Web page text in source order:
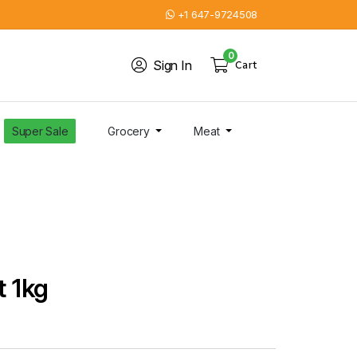
+1 647-9724508
Sign In Cart
0
Super Sale Grocery Meat
1kg